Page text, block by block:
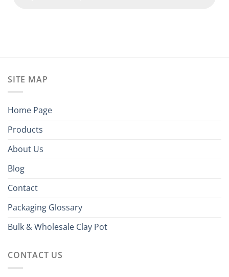
SITE MAP
Home Page
Products
About Us
Blog
Contact
Packaging Glossary
Bulk & Wholesale Clay Pot
CONTACT US